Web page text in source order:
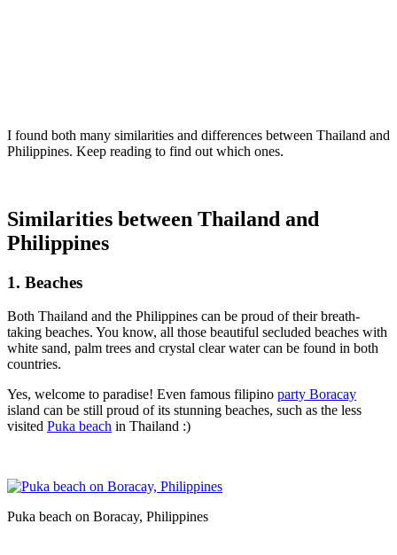
I found both many similarities and differences between Thailand and
Philippines. Keep reading to find out which ones.
Similarities between Thailand and
Philippines
1. Beaches
Both Thailand and the Philippines can be proud of their breath-
taking beaches. You know, all those beautiful secluded beaches with
white sand, palm trees and crystal clear water can be found in both
countries.
Yes, welcome to paradise! Even famous filipino party Boracay
island can be still proud of its stunning beaches, such as the less
visited Puka beach in Thailand :)
Puka beach on Boracay, Philippines